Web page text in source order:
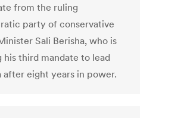
from the ruling
party of conservative
Sali Berisha, who is
his third mandate to lead
after eight years in power.